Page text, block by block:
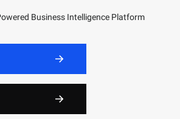
Business Intelligence Platform